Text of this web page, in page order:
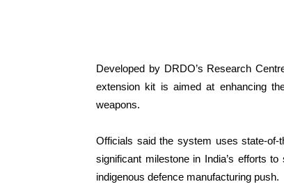
Developed by DRDO’s Research
extension kit is aimed at enhancing
weapons.
Officials said the system uses state-of-
significant milestone in India’s efforts
indigenous defence manufacturing push.